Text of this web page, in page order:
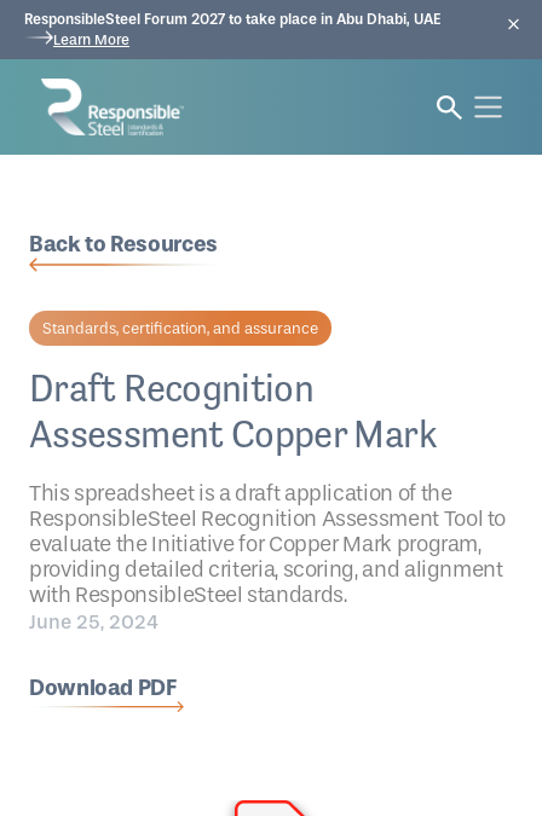
ResponsibleSteel Forum 2027 to take place in Abu Dhabi, UAE
Learn More
Back to Resources
Standards, certification, and assurance
Draft Recognition
Assessment Copper Mark
This spreadsheet is a draft application of the
ResponsibleSteel Recognition Assessment Tool to
evaluate the Initiative for Copper Mark program,
providing detailed criteria, scoring, and alignment
with ResponsibleSteel standards.
June 25, 2024
Download PDF